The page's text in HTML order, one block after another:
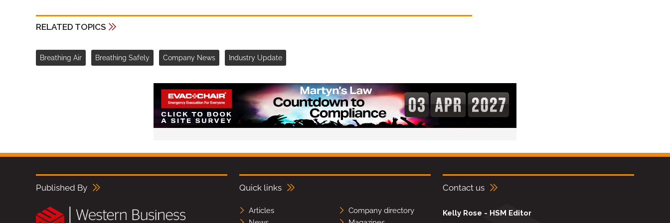
RELATED TOPICS
Breathing Air Breathing Safely Company News Industry Update
Published By Quick links
Articles
Company directory
Contact us
Kelly Rose - HSM Editor